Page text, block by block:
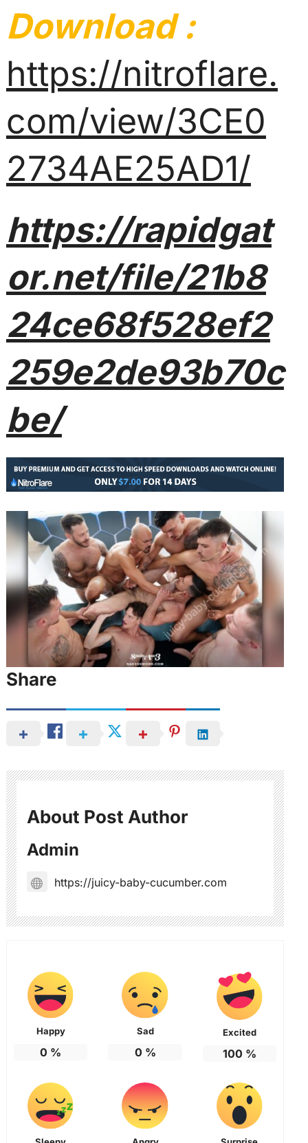
Download :
https://nitroflare.
com/view/3CE0
2734AE25AD1/
https://rapidgat
or.net/file/21b8
24ce68f528ef2
259e2de93b70c
be/
Share
About Post Author
Admin
https://juicy-baby-cucumber.com
Happy
0 %
Sad
0 %
Excited
100 %